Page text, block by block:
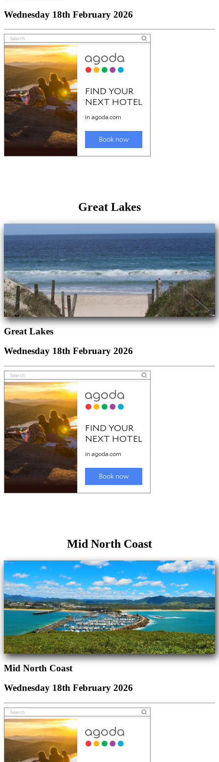
Wednesday 18th February 2026
Great Lakes
Great Lakes
Wednesday 18th February 2026
Mid North Coast
Mid North Coast
Wednesday 18th February 2026